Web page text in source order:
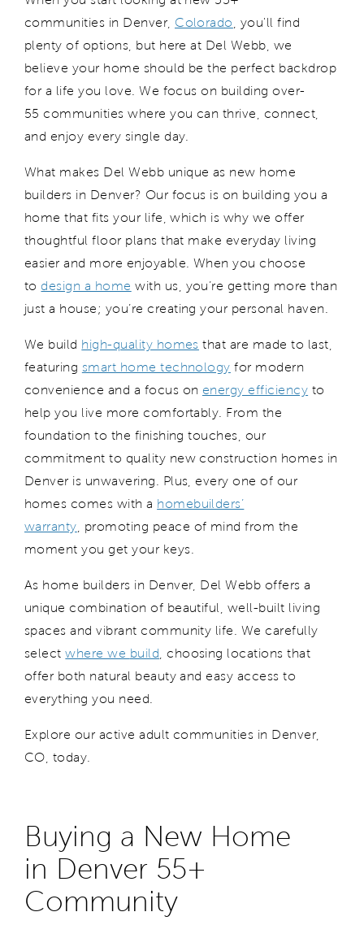
communities in Denver, Colorado you'll find
plenty of options, but here at Del Webb, we
believe your home should be the perfect backdrop
for a life you love. We focus on buildingover-
55 communities where you can thrive, connect,
and enjoy every single day.
What makes Del Webb unique as new home
builders in Denver? Our focus is on building you a
home that fits your life, which is why we offer
thoughtful floor plans that make everyday living
easier and more enjoyable. When you choose
to design a home with us, you’re getting more than
just a house; you’re creating your personal haven.
We build high-quality homes that are made to last,
featuring smart home technology for modern
convenience and a focus on energy efficiency to
help you live more comfortably. From the
foundation to the finishing touches
, our
commitment to quality new construction homes in
Denver is unwavering. Plus, every one of our
homes comes with a homebuilders’
warranty
promoting peace of mind from the
moment you get your keys.
As home builders in Denver, Del Webb offers a
unique combination of beautiful, well-built living
spaces and vibrant community life. We carefully
selectwhere we build , choosing locations that
offer both natural beauty and easy access to
everything you need.
Explore our active adult communities in Denver
CO, today.
Buying a New Home
in Denver 55+
Community